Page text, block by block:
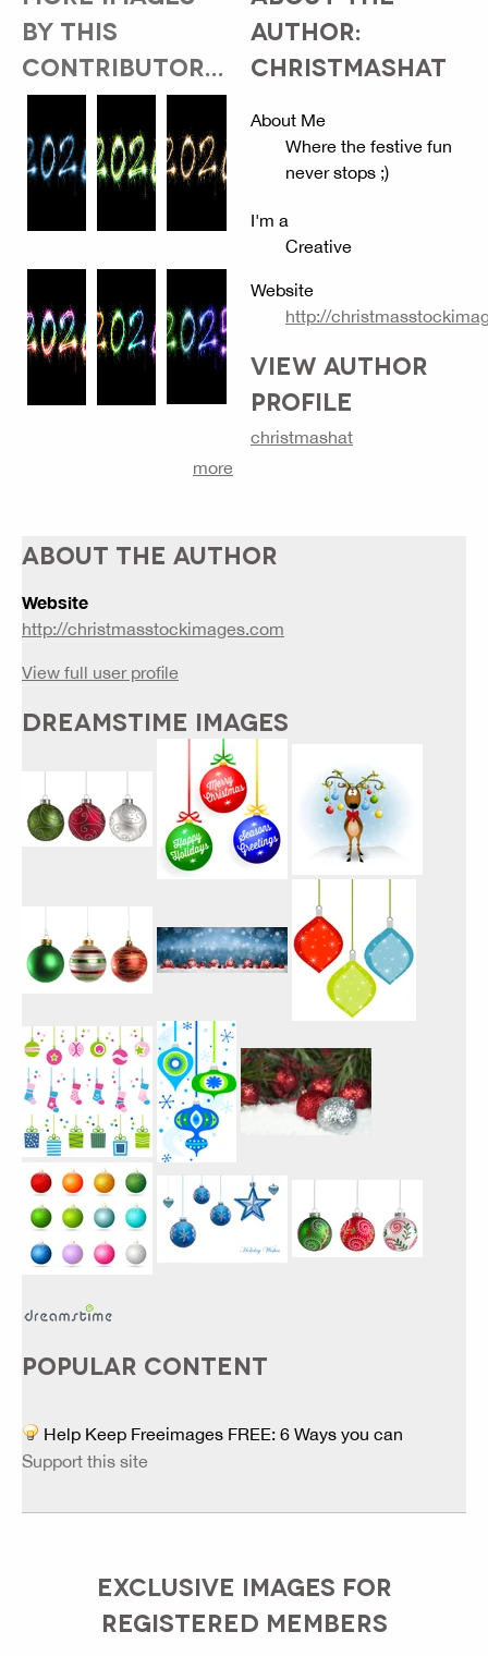
BY THIS
CONTRIBUTOR...
more
AUTHOR:
CHRISTMASHAT
About Me
Where the festive fun
never stops ;)
I'm a
Creative
Website
http://
VIEW AUTHOR
PROFILE
christmashat
ABOUT THE AUTHOR
Website
http://christmasstockimages.com
View full user profile
DREAMSTIME IMAGES
POPULAR CONTENT
Help Keep Freeimages FREE: 6 Ways you can
Support this site
EXCLUSIVE IMAGES FOR
REGISTERED MEMBERS